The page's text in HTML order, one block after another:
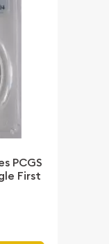
PCGS
First